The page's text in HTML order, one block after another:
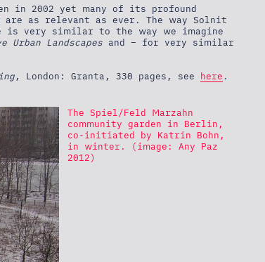
in 2002 yet many of its profound
as relevant as ever. The way Solnit
is very similar to the way we imagine
Urban Landscapesand – for very similar
, London: Granta, 330 pages, see here .
The Spiel/Feld Marzahn
community garden in Berlin,
co-initiated by Katrin Bohn,
in winter. (image: Any Paz
2012)